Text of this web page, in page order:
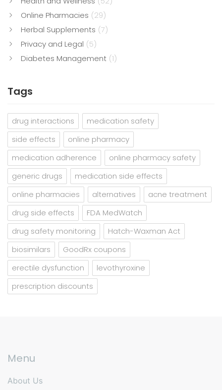
Online Pharmacies (29)
Herbal Supplements (7)
Privacy and Legal (5)
Diabetes Management (1)
Tags
drug interactions
medication safety
side effects
online pharmacy
medication adherence
online pharmacy safety
generic drugs
medication side effects
online pharmacies
alternatives
acne treatment
drug side effects
FDA MedWatch
drug safety monitoring
Hatch-Waxman Act
biosimilars
GoodRx coupons
erectile dysfunction
levothyroxine
prescription discounts
Menu
About Us